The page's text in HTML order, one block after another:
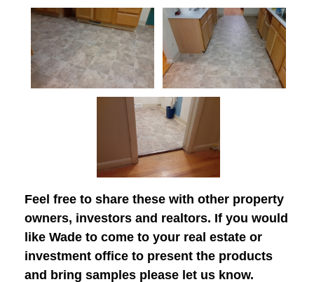
Feel free to share these with other property
owners, investors and realtors. If you would
like Wade to come to your real estate or
investment office to present the products
and bring samples please let us know.